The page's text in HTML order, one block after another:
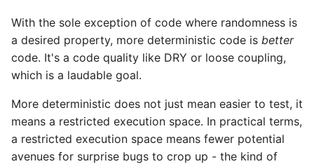
make you define a
in Python - a Turing-
complete language?
Why shouldn't I just use
Python code for
Why not use XML for
configuration or DSLs?
With the sole exception of code where randomness is
a desired property, more deterministic code is better
code. It's a code quality like DRY or loose coupling,
which is a laudable goal.
More deterministic does not just mean easier to test, it
means a restricted execution space. In practical terms,
a restricted execution space means fewer potential
avenues for surprise bugs to crop up - the kind of